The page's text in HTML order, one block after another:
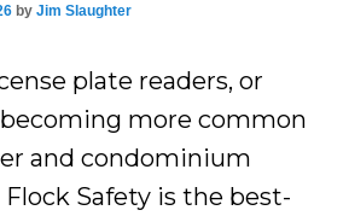
byJim Slaughter
plate readers, or
becoming more common
and condominium
Flock Safety is the best-